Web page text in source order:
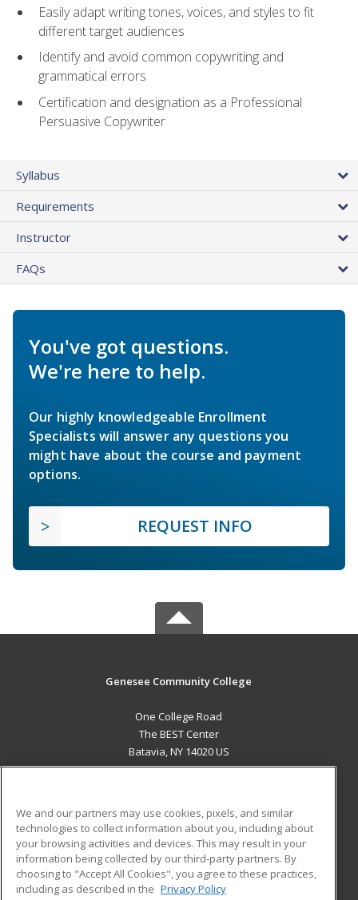
Easily adapt writing tones, voices, and styles to fit
different target audiences
Identify and avoid common copywriting and
grammatical errors
Certification and designation as a Professional
Persuasive Copywriter
Syllabus
Requirements
Instructor
FAQs
You've got questions.
We're here to help.
Our highly knowledgeable Enrollment
Specialists will answer any questions you
might have about the course and payment
options.
REQUEST INFO
Genesee Community College
One College Road
The BEST Center
Batavia, NY 14020 US
ADDITIONAL RESOURCES
Military
Financial Assistance
Help
Student Blog
We and our partners may use cookies, pixels, and similar
technologies to collect information about you, including about
your browsing activities and devices. This may result in your
information being collected by our third-party partners. By
choosing to "Accept All Cookies", you agree to these practices,
including as described in the Privacy Policy